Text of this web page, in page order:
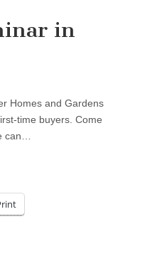
in
Homes and Gardens
time buyers. Come
can…